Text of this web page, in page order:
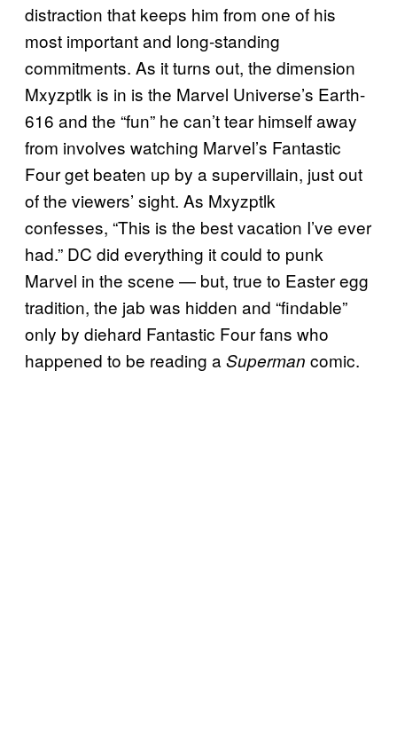
distraction that keeps him from one of his
most important and long-standing
commitments. As it turns out, the dimension
Mxyzptlk is in is the Marvel Universe’s Earth-
616 and the “fun” he can’t tear himself away
from involves watching Marvel’s Fantastic
Four get beaten up by a supervillain, just out
of the viewers’ sight. As Mxyzptlk
confesses, “This is the best vacation I’ve ever
had.” DC did everything it could to punk
Marvel in the scene — but, true to Easter egg
tradition, the jab was hidden and “findable”
only by diehard Fantastic Four fans who
happened to be reading a Superman comic.